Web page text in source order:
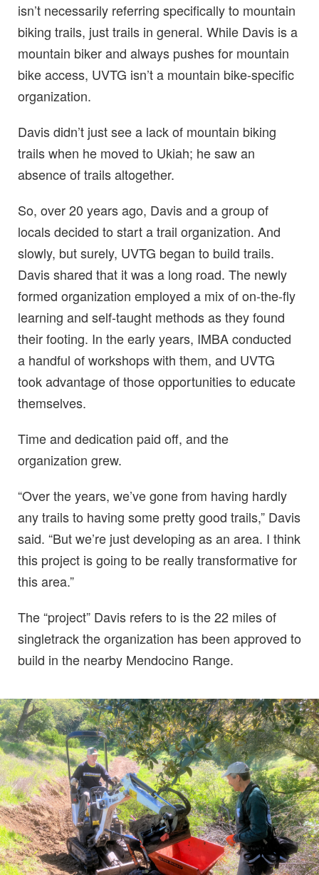
isn’t necessarily referring specifically to mountain
biking trails, just trails in general. While Davis is a
mountain biker and always pushes for mountain
bike access, UVTG isn’t a mountain bike-specific
organization.
Davis didn’t just see a lack of mountain biking
trails when he moved to Ukiah; he saw an
absence of trails altogether.
So, over 20 years ago, Davis and a group of
locals decided to start a trail organization. And
slowly, but surely, UVTG began to build trails.
Davis shared that it was a long road. The newly
formed organization employed a mix of on-the-fly
learning and self-taught methods as they found
their footing. In the early years, IMBA conducted
a handful of workshops with them, and UVTG
took advantage of those opportunities to educate
themselves.
Time and dedication paid off, and the
organization grew.
“Over the years, we’ve gone from having hardly
any trails to having some pretty good trails,” Davis
said. “But we’re just developing as an area. I think
this project is going to be really transformative for
this area.”
The “project” Davis refers to is the 22 miles of
singletrack the organization has been approved to
build in the nearby Mendocino Range.